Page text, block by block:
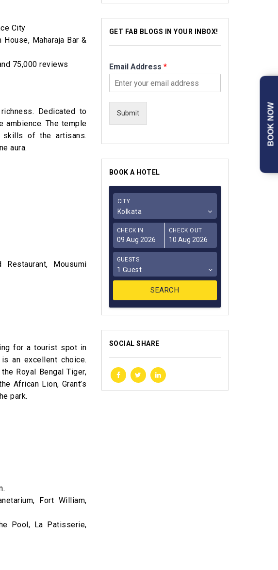
City
Maharaja Bar &
75,000 reviews
Dedicated to
ambience. The temple
skills of the artisans.
aura.
Restaurant, Mousumi
for a tourist spot in
an excellent choice.
Royal Bengal Tiger,
African Lion, Grant’s
park.
Fort William,
Pool, La Patisserie,
GET FAB BLOGS IN YOUR INBOX!
Email Address *
Submit
BOOK A HOTEL
CITY
Kolkata
CHECK IN CHECK OUT
GUESTS
1 Guest
SOCIAL SHARE
BOOK NOW